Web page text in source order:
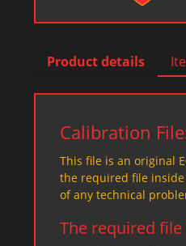
Product details
Calibration
This file is an original
the required file
of any technical
The required